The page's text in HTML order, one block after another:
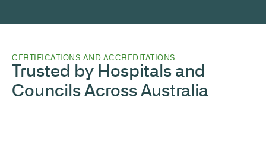
CERTIFICATIONS AND ACCREDITATIONS
Trusted by Hospitals and
Councils Across Australia